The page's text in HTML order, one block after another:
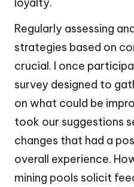
Regularly assessing
strategies based on
crucial. I once
survey designed to
on what could be
took our suggestions
changes that had a
overall experience.
mining pools solicit